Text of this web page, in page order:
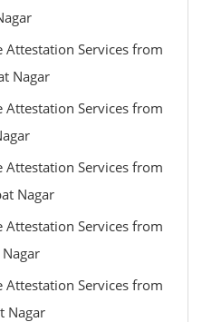
Attestation Services from
Nagar
Attestation Services from
Attestation Services from
Nagar
Attestation Services from
Attestation Services from
Nagar